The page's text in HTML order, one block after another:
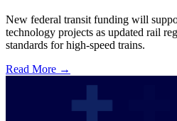
New federal transit funding will
technology projects as updated rail
standards for high-speed trains.
Read More →